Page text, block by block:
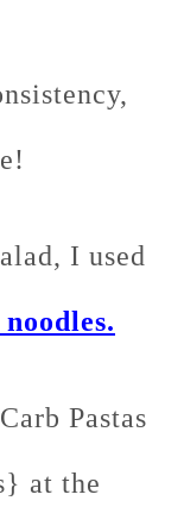
I used
Pastas
at the